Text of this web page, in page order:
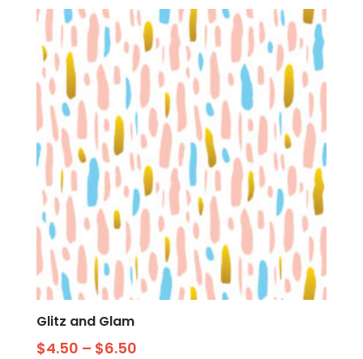
Glitz and Glam
$4.50 – $6.50